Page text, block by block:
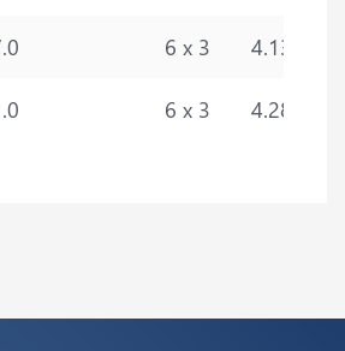
6 x 3 4.1317
6 x 3 4.2866